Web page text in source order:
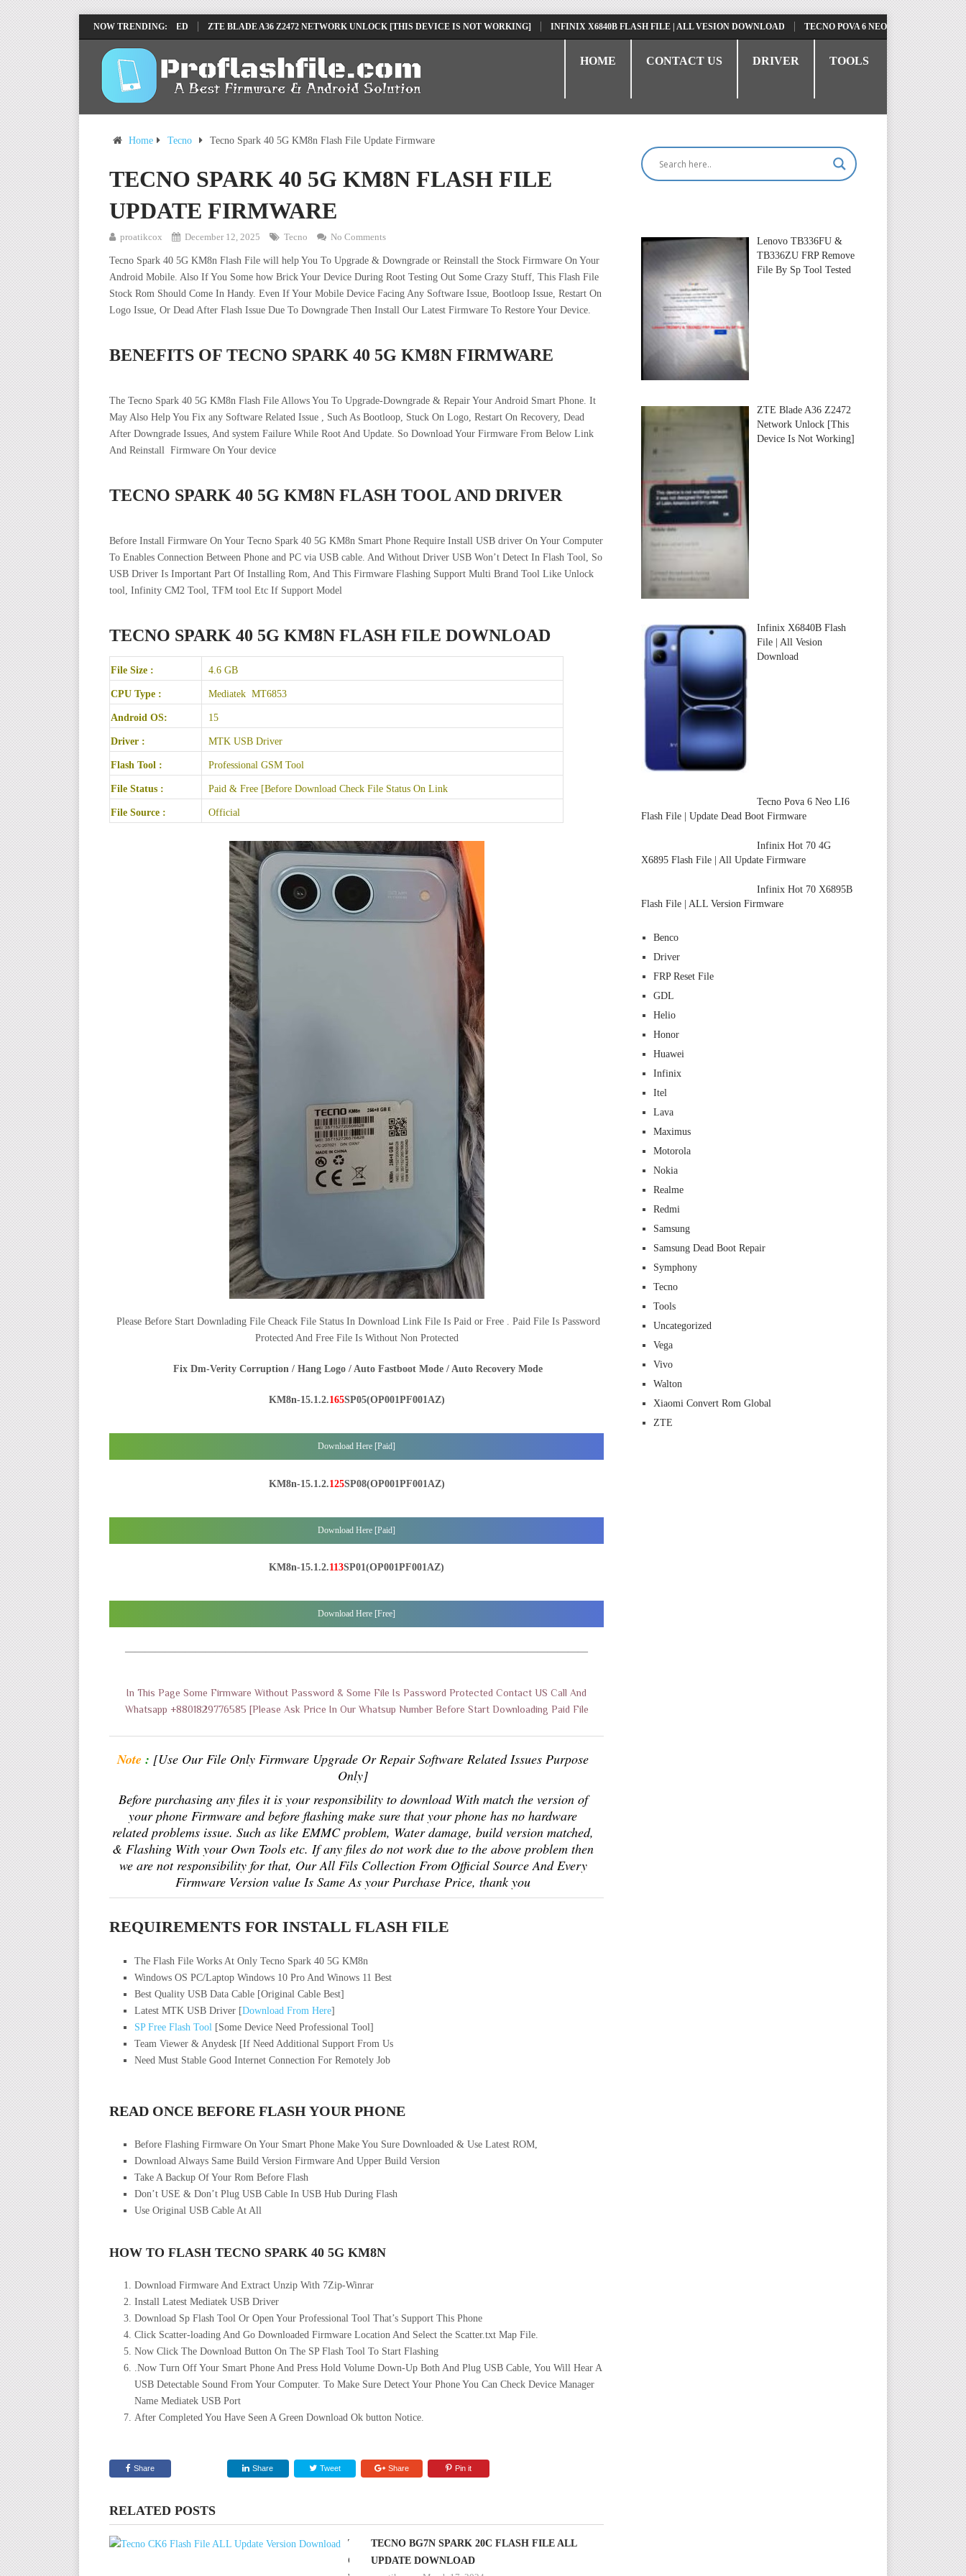
NOW TRENDING:
FILE BY SP TOOL TESTED ZTE BLADE A36 Z2472 NETWORK UNLOCK [THIS DEVICE IS NOT WORKING] INFINIX X6840B FLASH FILE | ALL VESION DOWNLOAD TECNO POVA 6 NEO LI6 FLASH FILE |
HOME CONTACT US DRIVER TOOLS
Home Tecno Tecno Spark 40 5G KM8n Flash File Update Firmware
TECNO SPARK 40 5G KM8N FLASH FILE
UPDATE FIRMWARE
proatikcox December 12, 2025 Tecno No Comments
Tecno Spark 40 5G KM8n Flash File will help You To Upgrade & Downgrade or Reinstall the Stock Firmware On Your
Android Mobile. Also If You Some how Brick Your Device During Root Testing Out Some Crazy Stuff, This Flash File
Stock Rom Should Come In Handy. Even If Your Mobile Device Facing Any Software Issue, Bootloop Issue, Restart On
Logo Issue, Or Dead After Flash Issue Due To Downgrade Then Install Our Latest Firmware To Restore Your Device.
BENEFITS OF TECNO SPARK 40 5G KM8N FIRMWARE
The Tecno Spark 40 5G KM8n Flash File Allows You To Upgrade-Downgrade & Repair Your Android Smart Phone. It
May Also Help You Fix any Software Related Issue , Such As Bootloop, Stuck On Logo, Restart On Recovery, Dead
After Downgrade Issues, And system Failure While Root And Update. So Download Your Firmware From Below Link
And Reinstall Firmware On Your device
TECNO SPARK 40 5G KM8N FLASH TOOL AND DRIVER
Before Install Firmware On Your Tecno Spark 40 5G KM8n Smart Phone Require Install USB driver On Your Computer
To Enables Connection Between Phone and PC via USB cable. And Without Driver USB Won’t Detect In Flash Tool, So
USB Driver Is Important Part Of Installing Rom, And This Firmware Flashing Support Multi Brand Tool Like Unlock
tool, Infinity CM2 Tool, TFM tool Etc If Support Model
TECNO SPARK 40 5G KM8N FLASH FILE DOWNLOAD
File Size : 4.6 GB
CPU Type : Mediatek MT6853
Android OS: 15
Driver : MTK USB Driver
Flash Tool : Professional GSM Tool
File Status : Paid & Free [Before Download Check File Status On Link
File Source : Official
Please Before Start Downlading File Cheack File Status In Download Link File Is Paid or Free . Paid File Is Password
Protected And Free File Is Without Non Protected
Fix Dm-Verity Corruption / Hang Logo / Auto Fastboot Mode / Auto Recovery Mode
KM8n-15.1.2.165SP05(OP001PF001AZ)
Download Here [Paid]
KM8n-15.1.2.125SP08(OP001PF001AZ)
Download Here [Paid]
KM8n-15.1.2.113SP01(OP001PF001AZ)
Download Here [Free]
——————————————————————————————————————————————
In This Page Some Firmware Without Password & Some File Is Password Protected Contact US Call And
Whatsapp +8801829776585 [Please Ask Price In Our Whatsup Number Before Start Downloading Paid File
Note : [Use Our File Only Firmware Upgrade Or Repair Software Related Issues Purpose
Only]
Before purchasing any files it is your responsibility to download With match the version of
your phone Firmware and before flashing make sure that your phone has no hardware
related problems issue. Such as like EMMC problem, Water damage, build version matched,
& Flashing With your Own Tools etc. If any files do not work due to the above problem then
we are not responsibility for that, Our All Fils Collection From Official Source And Every
Firmware Version value Is Same As your Purchase Price, thank you
REQUIREMENTS FOR INSTALL FLASH FILE
The Flash File Works At Only Tecno Spark 40 5G KM8n
Windows OS PC/Laptop Windows 10 Pro And Winows 11 Best
Best Quality USB Data Cable [Original Cable Best]
Latest MTK USB Driver [Download From Here]
SP Free Flash Tool[Some Device Need Professional Tool]
Team Viewer & Anydesk [If Need Additional Support From Us
Need Must Stable Good Internet Connection For Remotely Job
READ ONCE BEFORE FLASH YOUR PHONE
Before Flashing Firmware On Your Smart Phone Make You Sure Downloaded & Use Latest ROM,
Download Always Same Build Version Firmware And Upper Build Version
Take A Backup Of Your Rom Before Flash
Don’t USE & Don’t Plug USB Cable In USB Hub During Flash
Use Original USB Cable At All
HOW TO FLASH TECNO SPARK 40 5G KM8N
Download Firmware And Extract Unzip With 7Zip-Winrar
Install Latest Mediatek USB Driver
Download Sp Flash Tool Or Open Your Professional Tool That’s Support This Phone
Click Scatter-loading And Go Downloaded Firmware Location And Select the Scatter.txt Map File.
Now Click The Download Button On The SP Flash Tool To Start Flashing
.Now Turn Off Your Smart Phone And Press Hold Volume Down-Up Both And Plug USB Cable, You Will Hear A
USB Detectable Sound From Your Computer. To Make Sure Detect Your Phone You Can Check Device Manager
Name Mediatek USB Port
After Completed You Have Seen A Green Download Ok button Notice.
Share Share Tweet Share Pin it
RELATED POSTS
TECNO
CK6
TECNO BG7N SPARK 20C FLASH FILE ALL
UPDATE DOWNLOAD
Lenovo TB336FU &
TB336ZU FRP Remove
File By Sp Tool Tested
ZTE Blade A36 Z2472
Network Unlock [This
Device Is Not Working]
Infinix X6840B Flash
File | All Vesion
Download
Tecno Pova 6 Neo LI6
Flash File | Update Dead Boot Firmware
Infinix Hot 70 4G
X6895 Flash File | All Update Firmware
Infinix Hot 70 X6895B
Flash File | ALL Version Firmware
Benco
Driver
FRP Reset File
GDL
Helio
Honor
Huawei
Infinix
Itel
Lava
Maximus
Motorola
Nokia
Realme
Redmi
Samsung
Samsung Dead Boot Repair
Symphony
Tecno
Tools
Uncategorized
Vega
Vivo
Walton
Xiaomi Convert Rom Global
ZTE